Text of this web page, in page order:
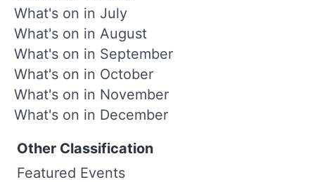
What's on in July
What's on in August
What's on in September
What's on in October
What's on in November
What's on in December
Other Classification
Featured Events